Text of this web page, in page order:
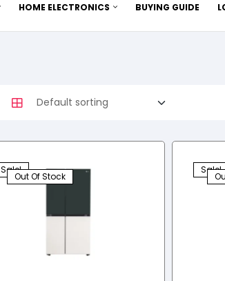
HOME ELECTRONICS BUYING GUIDE
Sale!
Out Of Stock
Sale!